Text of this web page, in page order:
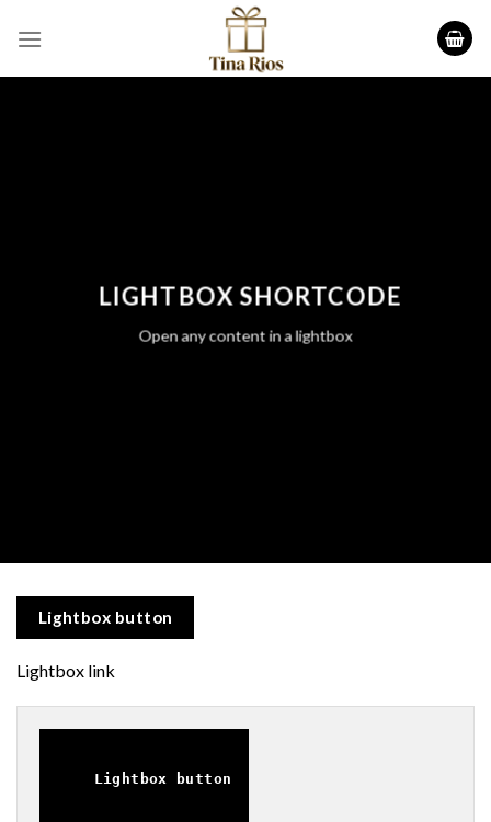
LIGHTBOX SHORTCODE
Open any content in a lightbox
Lightbox button
Lightbox link
Lightbox button